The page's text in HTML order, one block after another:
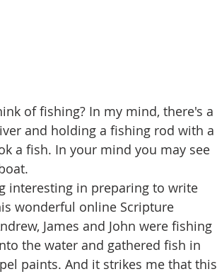
and holding a fishing rod with a
a fish. In your mind you may see
wonderful online Scripture
James and John were fishing
the water and gathered fish in
paints. And it strikes me that this